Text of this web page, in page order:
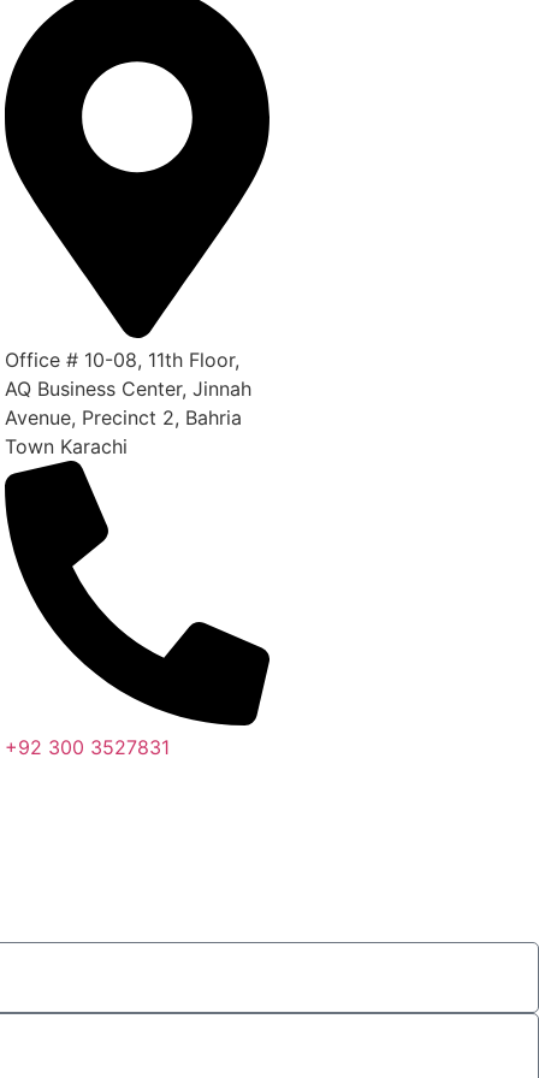
Office # 10-08, 11th Floor,
AQ Business Center, Jinnah
Avenue, Precinct 2, Bahria
Town Karachi
+92 300 3527831